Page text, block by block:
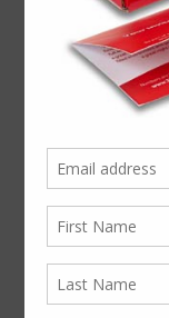
The
Any
or send